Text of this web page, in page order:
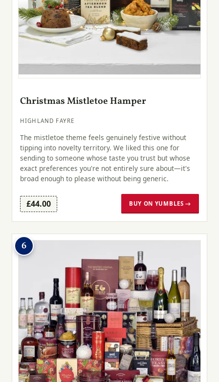
Christmas Mistletoe Hamper
HIGHLAND FAYRE
The mistletoe theme feels genuinely festive without
tipping into novelty territory. We liked this one for
sending to someone whose taste you trust but whose
exact preferences you're not entirely sure about—it's
broad enough to please without being generic.
£44.00 BUY ON YUMBLES →
6